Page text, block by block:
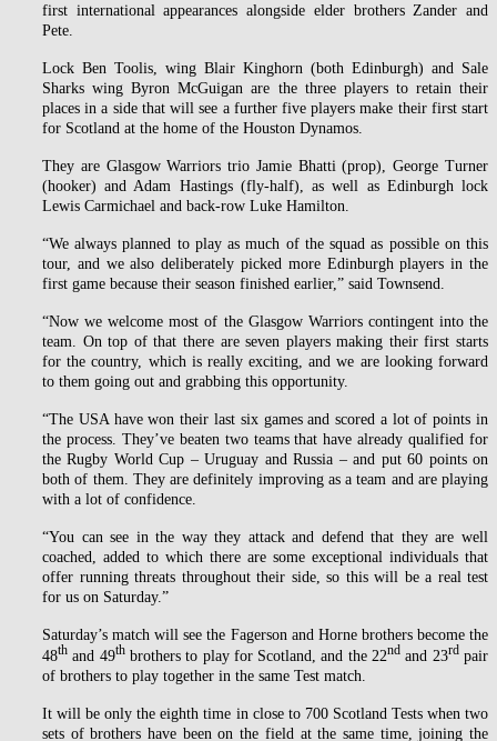
first international appearances alongside elder brothers Zander and
Pete.
Lock Ben Toolis, wing Blair Kinghorn (both Edinburgh) and Sale
Sharks wing Byron McGuigan are the three players to retain their
places in a side that will see a further five players make their first start
for Scotland at the home of the Houston Dynamos.
They are Glasgow Warriors trio Jamie Bhatti (prop), George Turner
(hooker) and Adam Hastings (fly-half), as well as Edinburgh lock
Lewis Carmichael and back-row Luke Hamilton.
“We always planned to play as much of the squad as possible on this
tour, and we also deliberately picked more Edinburgh players in the
first game because their season finished earlier,” said Townsend.
“Now we welcome most of the Glasgow Warriors contingent into the
team. On top of that there are seven players making their first starts
for the country, which is really exciting, and we are looking forward
to them going out and grabbing this opportunity.
“The USA have won their last six games and scored a lot of points in
the process. They’ve beaten two teams that have already qualified for
the Rugby World Cup – Uruguay and Russia – and put 60 points on
both of them. They are definitely improving as a team and are playing
with a lot of confidence.
“You can see in the way they attack and defend that they are well
coached, added to which there are some exceptional individuals that
offer running threats throughout their side, so this will be a real test
for us on Saturday.”
Saturday’s match will see the Fagerson and Horne brothers become the
48th and 49thbrothers to play for Scotland, and the 22nd and 23rdpair
of brothers to play together in the same Test match.
It will be only the eighth time in close to 700 Scotland Tests when two
sets of brothers have been on the field at the same time, joining the